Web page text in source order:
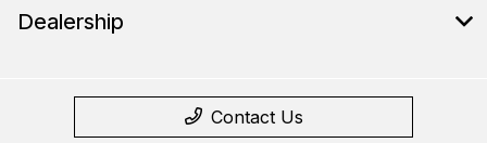
Dealership
Contact Us